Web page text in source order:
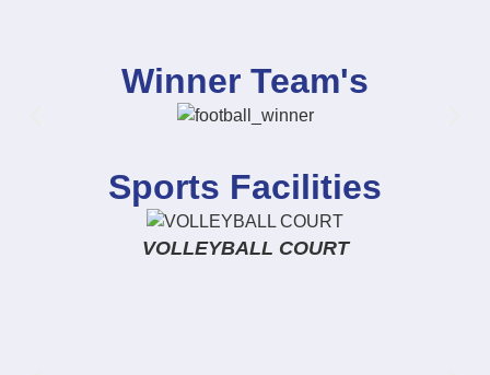
Winner Team's
Sports Facilities
VOLLEYBALL COURT